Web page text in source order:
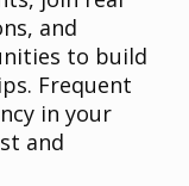
and
to build
Frequent
in your
and